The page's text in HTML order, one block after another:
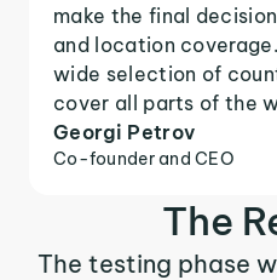
make the final
and location
wide selection of
cover all parts of the
Georgi Petrov
Co-founder and CEO
The
The testing phase